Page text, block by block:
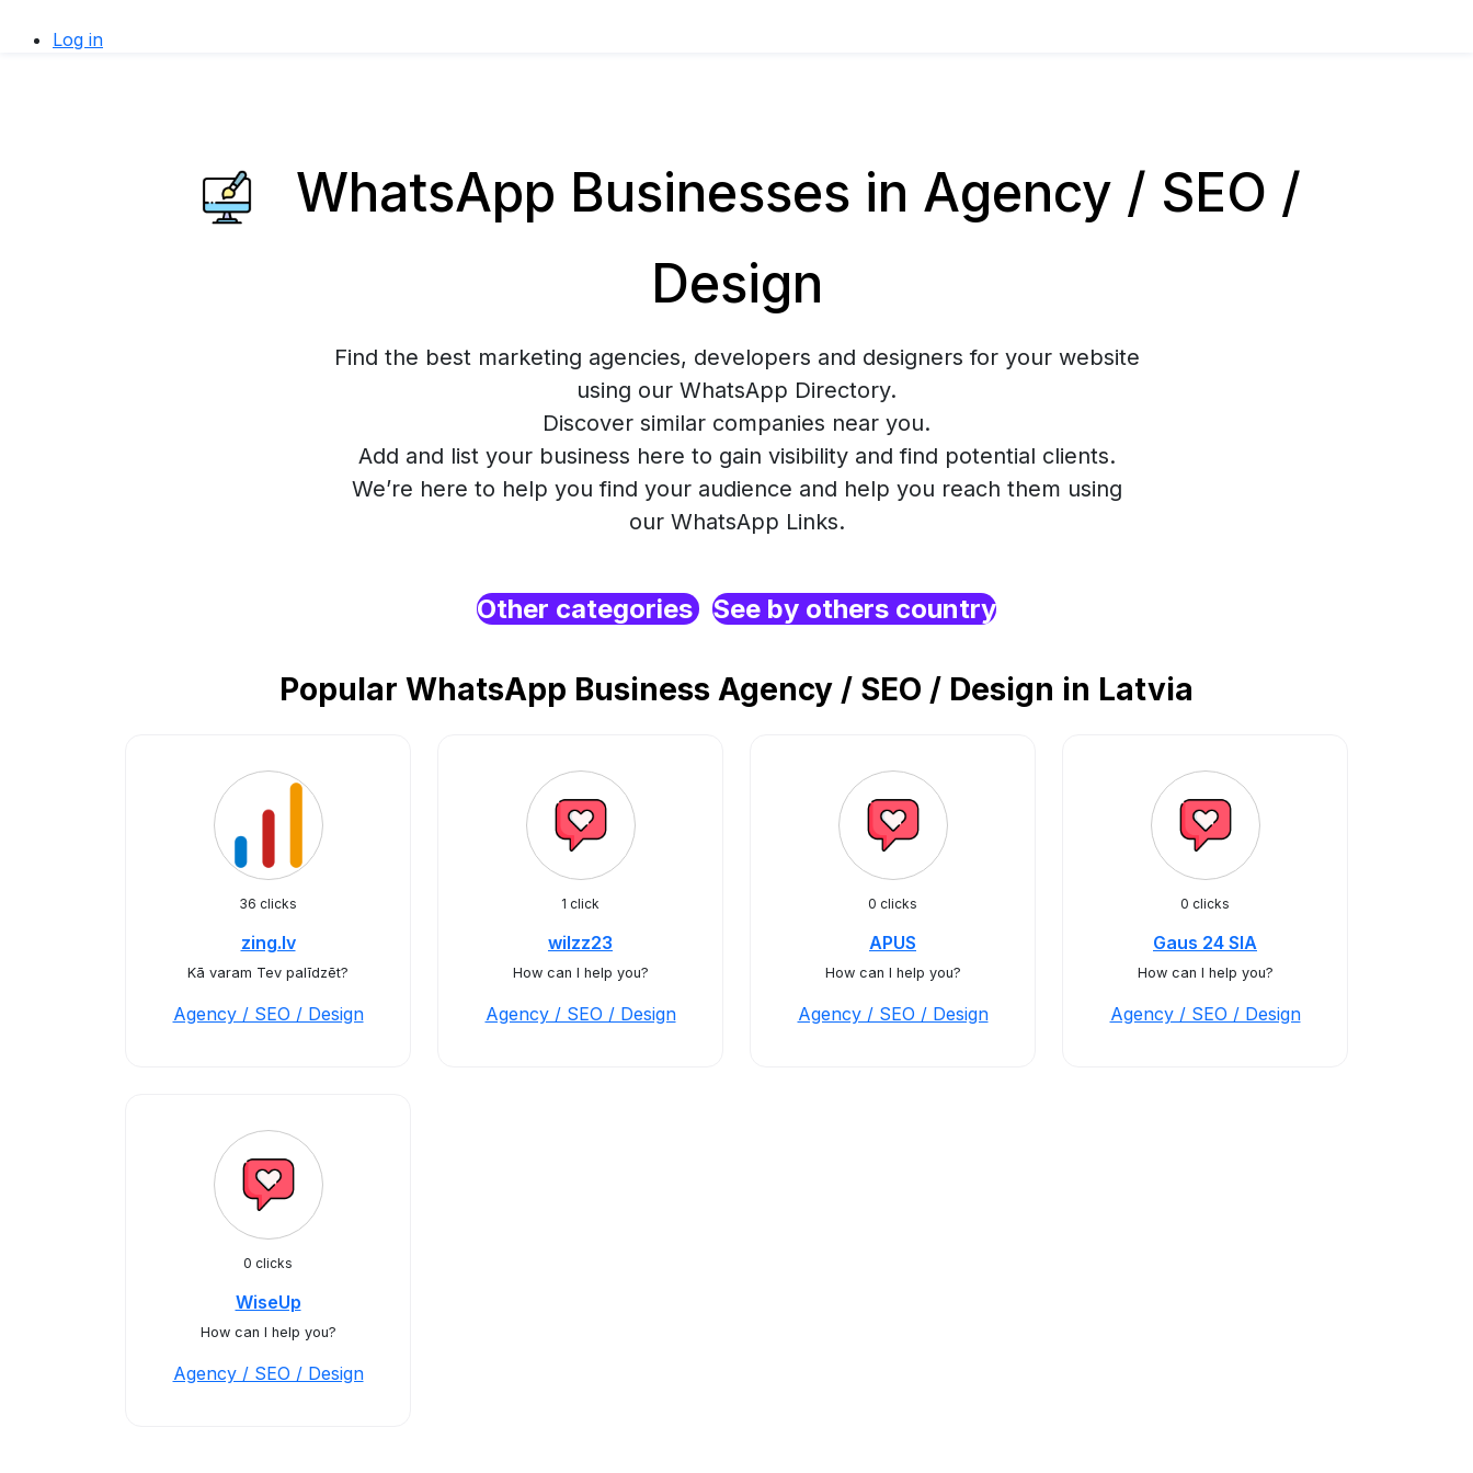
Log in
WhatsApp Businesses in Agency / SEO /
Design
Find the best marketing agencies, developers and designers for your website
using our WhatsApp Directory.
Discover similar companies near you.
Add and list your business here to gain visibility and find potential clients.
We’re here to help you find your audience and help you reach them using
our WhatsApp Links.
Other categories See by others country
Popular WhatsApp Business Agency / SEO / Design in Latvia
36 clicks
zing.lv
Kā varam Tev palīdzēt?
Agency / SEO / Design
1 click
wilzz23
How can I help you?
Agency / SEO / Design
0 clicks
APUS
How can I help you?
Agency / SEO / Design
0 clicks
Gaus 24 SIA
How can I help you?
Agency / SEO / Design
0 clicks
WiseUp
How can I help you?
Agency / SEO / Design